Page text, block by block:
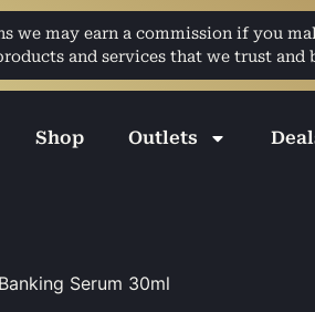
we may earn a commission if you
and services that we trust and
Shop Outlets
Serum 30ml